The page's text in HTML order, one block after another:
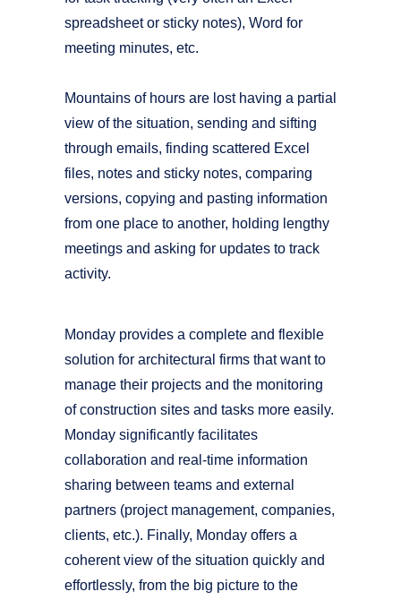
spreadsheet or sticky notes), Word for
meeting minutes, etc.
Mountains of hours are lost having a partial
view of the situation, sending and sifting
through emails, finding scattered Excel
files, notes and sticky notes, comparing
versions, copying and pasting information
from one place to another, holding lengthy
meetings and asking for updates to track
activity.
Monday provides a complete and flexible
solution for architectural firms that want to
manage their projects and the monitoring
of construction sites and tasks more easily.
Monday significantly facilitates
collaboration and real-time information
sharing between teams and external
partners (project management, companies,
clients, etc.). Finally, Monday offers a
coherent view of the situation quickly and
effortlessly, from the big picture to the